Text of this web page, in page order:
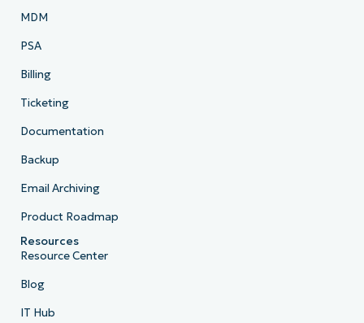
MDM
PSA
Billing
Ticketing
Documentation
Backup
Email Archiving
Product Roadmap
Resources
Resource Center
Blog
IT Hub